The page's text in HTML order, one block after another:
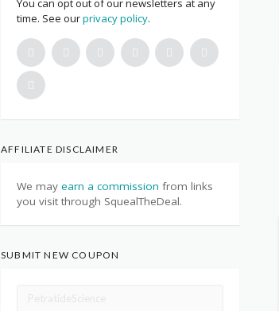
You can opt out of our newsletters at any
time. See ourprivacy policy.
AFFILIATE DISCLAIMER
We may earn a commission from links
you visit through SquealTheDeal.
SUBMIT NEW COUPON